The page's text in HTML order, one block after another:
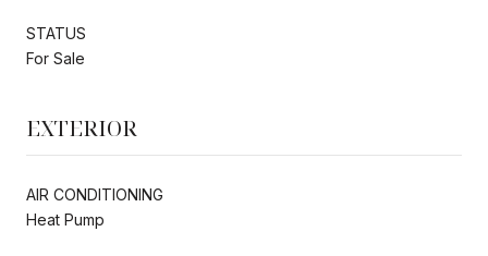
STATUS
For Sale
EXTERIOR
AIR CONDITIONING
Heat Pump